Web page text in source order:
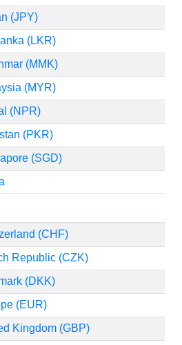
(JPY)
(LKR)
(MMK)
(MYR)
(NPR)
(PKR)
(SGD)
(CHF)
Republic (CZK)
(DKK)
(EUR)
Kingdom (GBP)